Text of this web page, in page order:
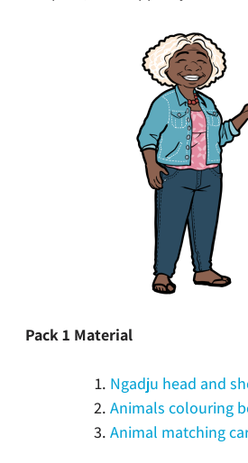
Pack 1 Material
Ngadju head and
Animals colouring
Animal matching